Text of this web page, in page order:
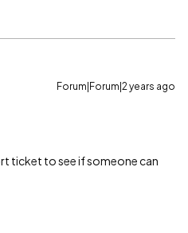
Forum|Forum|2 years ago
ticket to see if someone can